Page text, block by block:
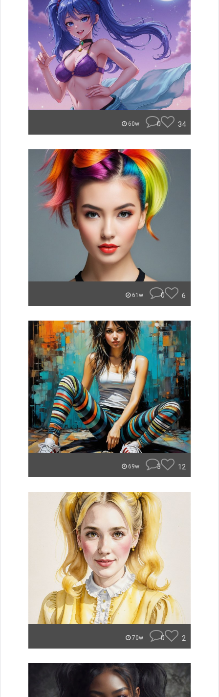
60w 0 34
61w 0 6
69w 3 12
70w 0 2